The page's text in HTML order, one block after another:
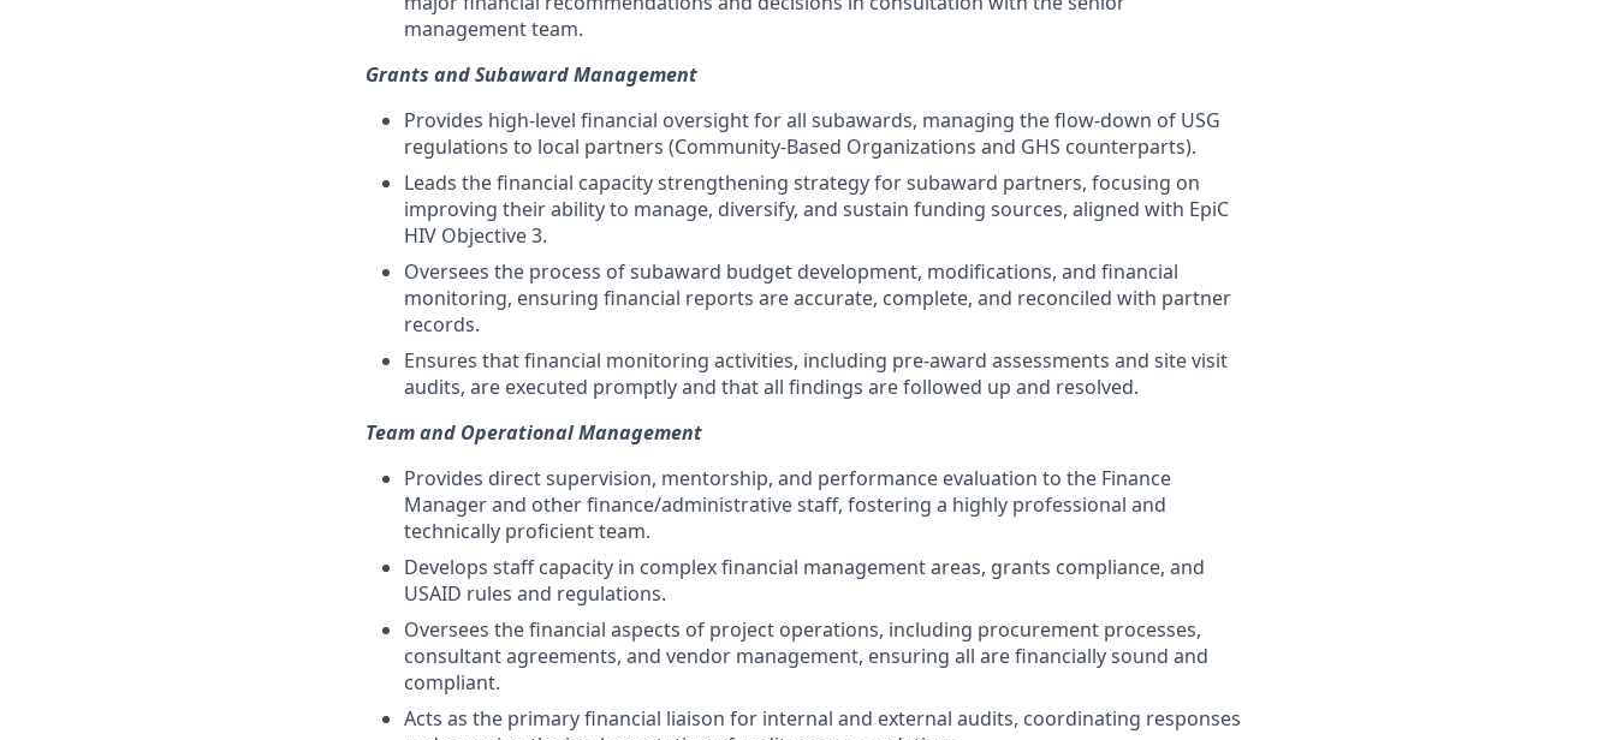
management team.
Grants and Subaward Management
Provides high-level financial oversight for all subawards, managing the flow-down of USG
regulations to local partners (Community-Based Organizations and GHS counterparts).
Leads the financial capacity strengthening strategy for subaward partners, focusing on
improving their ability to manage, diversify, and sustain funding sources, aligned with EpiC
HIV Objective 3.
Oversees the process of subaward budget development, modifications, and financial
monitoring, ensuring financial reports are accurate, complete, and reconciled with partner
records.
Ensures that financial monitoring activities, including pre-award assessments and site visit
audits, are executed promptly and that all findings are followed up and resolved.
Team and Operational Management
Provides direct supervision, mentorship, and performance evaluation to the Finance
Manager and other finance/administrative staff, fostering a highly professional and
technically proficient team.
Develops staff capacity in complex financial management areas, grants compliance, and
USAID rules and regulations.
Oversees the financial aspects of project operations, including procurement processes,
consultant agreements, and vendor management, ensuring all are financially sound and
compliant.
Acts as the primary financial liaison for internal and external audits, coordinating responses